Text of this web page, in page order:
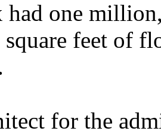
had one
feet of
for the